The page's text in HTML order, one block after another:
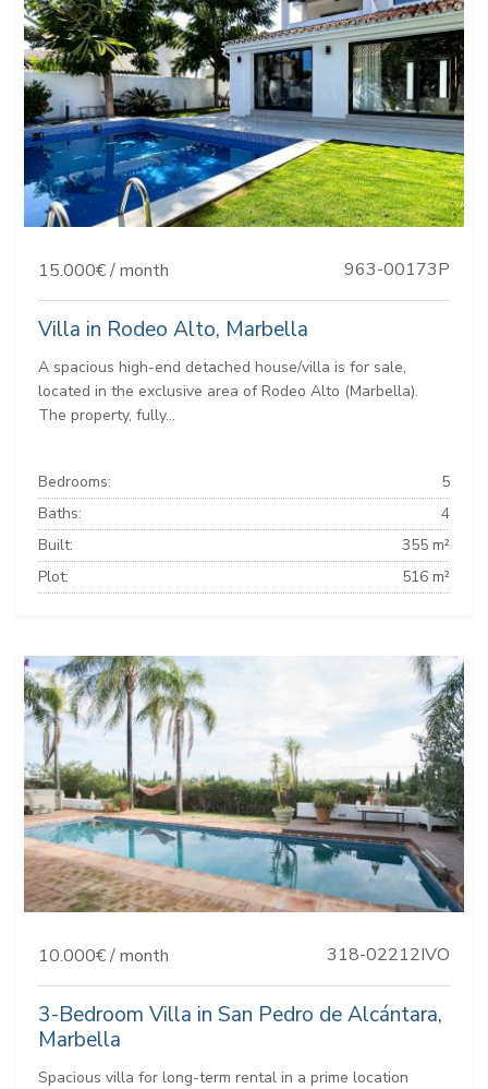
15.000€ / month 963-00173P
Villa in Rodeo Alto, Marbella
A spacious high-end detached house/villa is for sale,
located in the exclusive area of Rodeo Alto (Marbella).
The property, fully...
Bedrooms:
5
Baths:
4
Built:
355 m²
Plot:
516 m²
10.000€ / month 318-02212IVO
3-Bedroom Villa in San Pedro de Alcántara,
Marbella
Spacious villa for long-term rental in a prime location